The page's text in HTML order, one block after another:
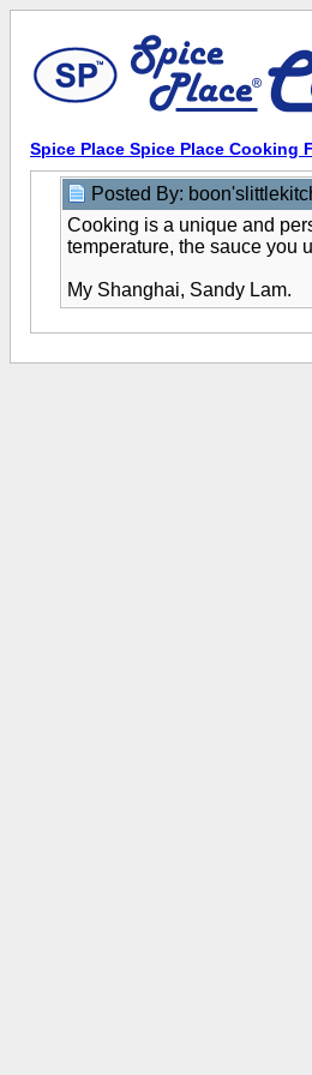
Spice Place Spice Place Cooking
Posted By:
Cooking is a unique and
temperature, the sauce you
My Shanghai, Sandy Lam.